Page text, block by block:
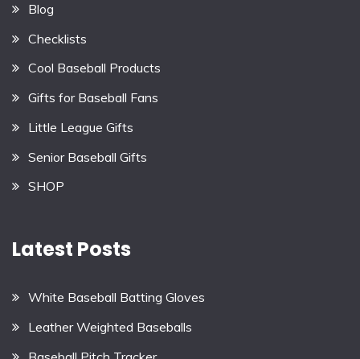
Blog
Checklists
Cool Baseball Products
Gifts for Baseball Fans
Little League Gifts
Senior Baseball Gifts
SHOP
Latest Posts
White Baseball Batting Gloves
Leather Weighted Baseballs